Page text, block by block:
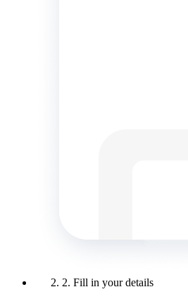
2. Fill in your details